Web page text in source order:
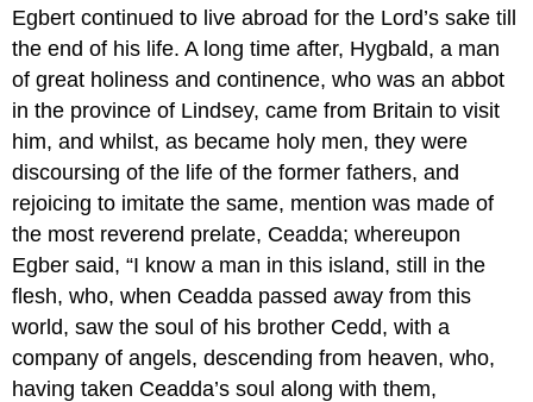
Egbert continued to live abroad for the Lord’s sake till
the end of his life. A long time after, Hygbald, a man
of great holiness and continence, who was an abbot
in the province of Lindsey, came from Britain to visit
him, and whilst, as became holy men, they were
discoursing of the life of the former fathers, and
rejoicing to imitate the same, mention was made of
the most reverend prelate, Ceadda; whereupon
Egber said, “I know a man in this island, still in the
flesh, who, when Ceadda passed away from this
world, saw the soul of his brother Cedd, with a
company of angels, descending from heaven, who,
having taken Ceadda’s soul along with them,